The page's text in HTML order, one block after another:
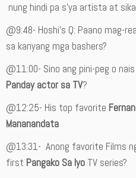
nung hindi pa s’ya artista at
@9:48- Hoshi’s Q: Paano mag-
sa kanyang mga bashers?
@11:00- Sino ang pini-peg o
Panday actor sa TV?
@12:25- His top favorite
Mananandata
@13:31- Anong favorite Films
first Pangako Sa Iyo TV series?